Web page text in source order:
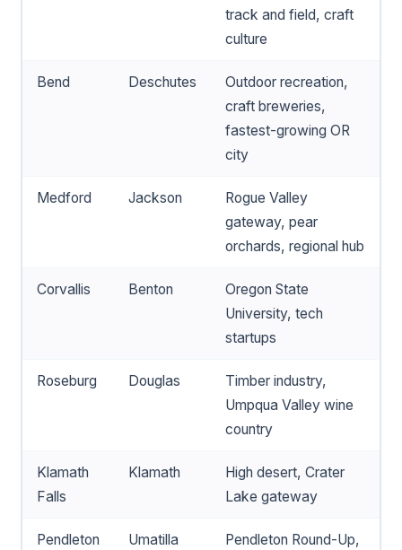
track and field, craft
culture
Bend Deschutes
Outdoor recreation,
craft breweries,
fastest-growing OR
city
Medford Jackson
Rogue Valley
gateway, pear
orchards, regional hub
Corvallis Benton
Oregon State
University, tech
startups
Roseburg Douglas
Timber industry,
Umpqua Valley wine
country
Klamath
Falls
Klamath
High desert, Crater
Lake gateway
Pendleton Umatilla
Pendleton Round-Up,